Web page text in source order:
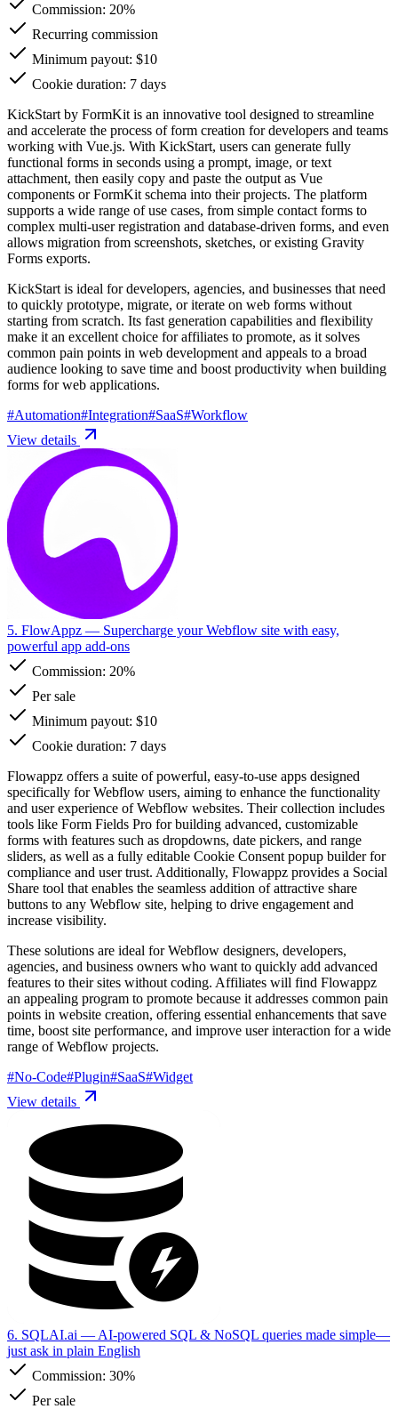
Commission: 20%
Recurring commission
Minimum payout: $10
Cookie duration: 7 days
KickStart by FormKit is an innovative tool designed to streamline
and accelerate the process of form creation for developers and teams
working with Vue.js. With KickStart, users can generate fully
functional forms in seconds using a prompt, image, or text
attachment, then easily copy and paste the output as Vue
components or FormKit schema into their projects. The platform
supports a wide range of use cases, from simple contact forms to
complex multi-user registration and database-driven forms, and even
allows migration from screenshots, sketches, or existing Gravity
Forms exports.
KickStart is ideal for developers, agencies, and businesses that need
to quickly prototype, migrate, or iterate on web forms without
starting from scratch. Its fast generation capabilities and flexibility
make it an excellent choice for affiliates to promote, as it solves
common pain points in web development and appeals to a broad
audience looking to save time and boost productivity when building
forms for web applications.
#Automation#Integration#SaaS#Workflow
View details
5. FlowAppz — Supercharge your Webflow site with easy,
powerful app add-ons
Commission: 20%
Per sale
Minimum payout: $10
Cookie duration: 7 days
Flowappz offers a suite of powerful, easy-to-use apps designed
specifically for Webflow users, aiming to enhance the functionality
and user experience of Webflow websites. Their collection includes
tools like Form Fields Pro for building advanced, customizable
forms with features such as dropdowns, date pickers, and range
sliders, as well as a fully editable Cookie Consent popup builder for
compliance and user trust. Additionally, Flowappz provides a Social
Share tool that enables the seamless addition of attractive share
buttons to any Webflow site, helping to drive engagement and
increase visibility.
These solutions are ideal for Webflow designers, developers,
agencies, and business owners who want to quickly add advanced
features to their sites without coding. Affiliates will find Flowappz
an appealing program to promote because it addresses common pain
points in website creation, offering essential enhancements that save
time, boost site performance, and improve user interaction for a wide
range of Webflow projects.
#No-Code#Plugin#SaaS#Widget
View details
6. SQLAI.ai — AI-powered SQL & NoSQL queries made simple—
just ask in plain English
Commission: 30%
Per sale